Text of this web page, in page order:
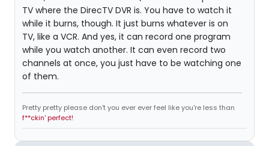
TV where the DirecTV DVR is. You have to watch it
while it burns, though. It just burns whatever is on
TV, like a VCR. And yes, it can record one program
while you watch another. It can even record two
channels at once, you just have to be watching one
of them.
Pretty pretty please don't you ever ever feel like you're less than
f**ckin' perfect!